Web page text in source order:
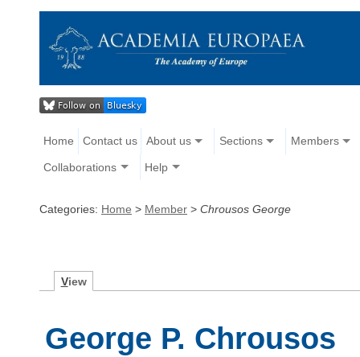
Home Contact us About us Sections Members
Collaborations Help
Categories: Home > Member > Chrousos George
View
George P. Chrousos